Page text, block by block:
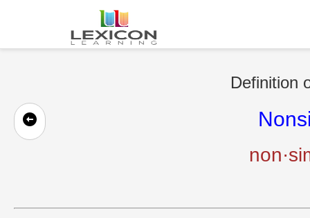
Definition